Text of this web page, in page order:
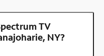
TV
NY?